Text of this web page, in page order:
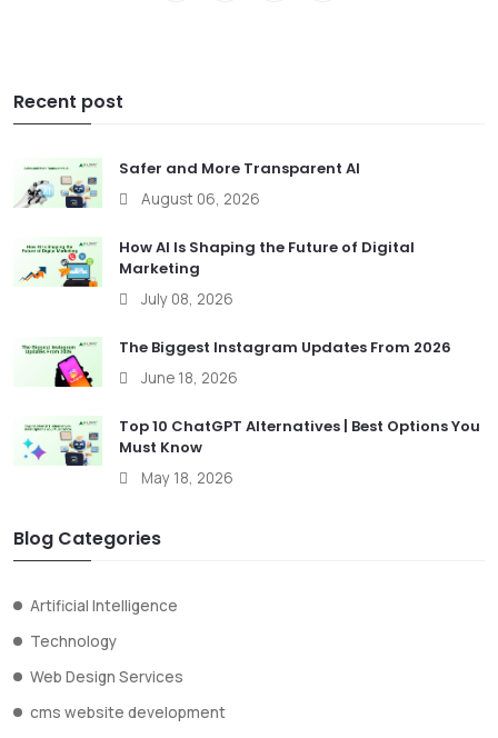
Recent post
Safer and More Transparent AI
August 06, 2026
How AI Is Shaping the Future of Digital
Marketing
July 08, 2026
The Biggest Instagram Updates From 2026
June 18, 2026
Top 10 ChatGPT Alternatives | Best Options You
Must Know
May 18, 2026
Blog Categories
Artificial Intelligence
Technology
Web Design Services
cms website development